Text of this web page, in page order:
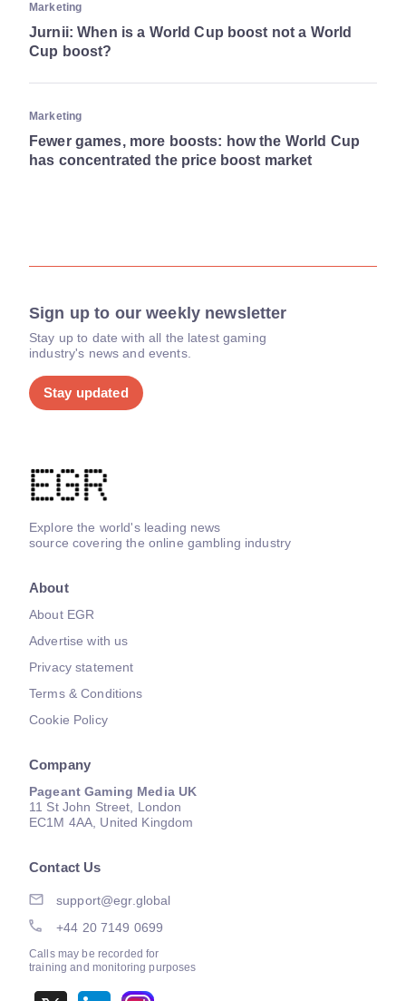
Marketing
Jurnii: When is a World Cup boost not a World
Cup boost?
Marketing
Fewer games, more boosts: how the World Cup
has concentrated the price boost market
Sign up to our weekly newsletter
Stay up to date with all the latest gaming
industry's news and events.
Stay updated
Explore the world's leading news
source covering the online gambling industry
About
About EGR
Advertise with us
Privacy statement
Terms & Conditions
Cookie Policy
Company
Pageant Gaming Media UK
11 St John Street, London
EC1M 4AA, United Kingdom
Contact Us
support@egr.global
+44 20 7149 0699
Calls may be recorded for
training and monitoring purposes